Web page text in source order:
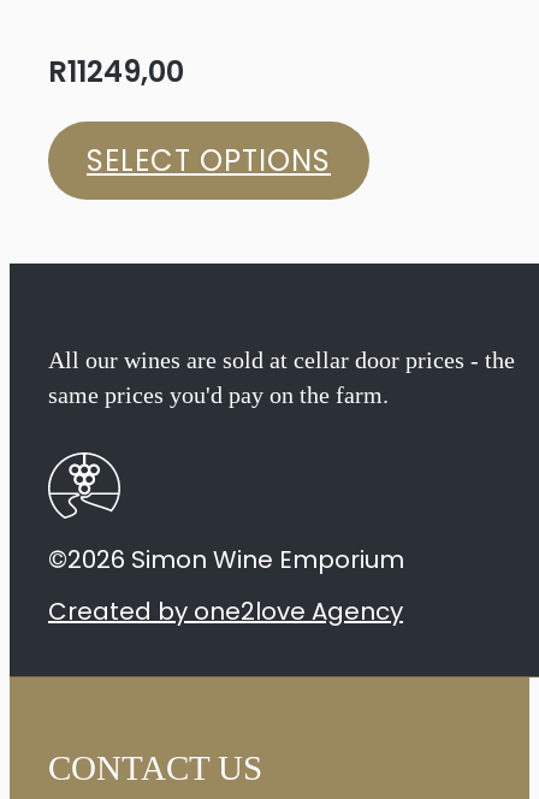
R11249,00
SELECT OPTIONS
All our wines are sold at cellar door prices - the
same prices you'd pay on the farm.
©2026 Simon Wine Emporium
Created by one2love Agency
CONTACT US